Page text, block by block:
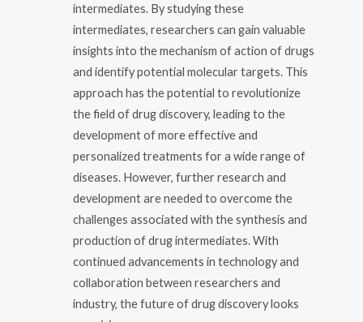
intermediates. By studying these
intermediates, researchers can gain valuable
insights into the mechanism of action of drugs
and identify potential molecular targets. This
approach has the potential to revolutionize
the field of drug discovery, leading to the
development of more effective and
personalized treatments for a wide range of
diseases. However, further research and
development are needed to overcome the
challenges associated with the synthesis and
production of drug intermediates. With
continued advancements in technology and
collaboration between researchers and
industry, the future of drug discovery looks